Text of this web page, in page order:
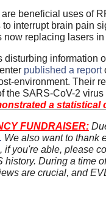
beneficial uses of
interrupt brain pain
now replacing lasers
disturbing information
published a report
environment. Their
the SARS-CoV-2
a statistical
FUNDRAISER:
We also want to thank
if you're able, please
history. During a time
are crucial, and